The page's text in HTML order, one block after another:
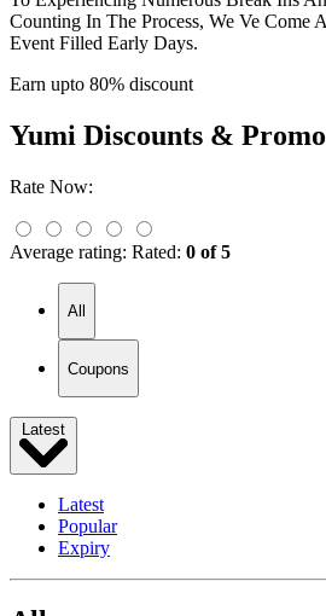
Counting In The Process, We Ve Come
Event Filled Early Days.
Earn upto 80% discount
Yumi Discounts &
Rate Now:
Average rating: Rated: 0 of 5
All
Coupons
Latest
Latest
Popular
Expiry